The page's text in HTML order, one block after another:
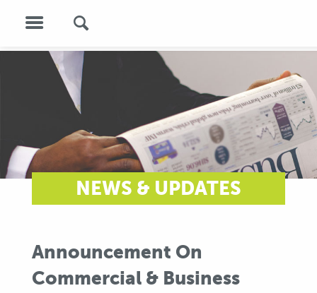
NEWS & UPDATES
Announcement On
Commercial & Business